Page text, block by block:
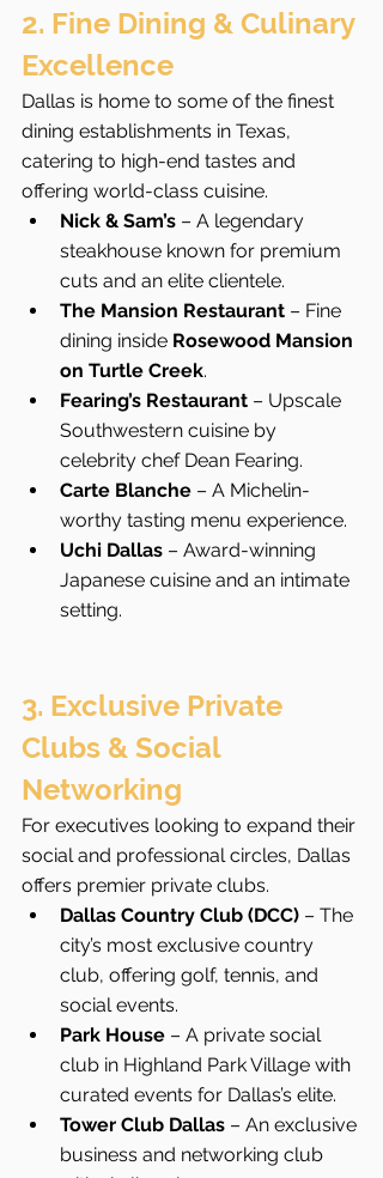
2. Fine Dining & Culinary
Excellence
Dallas is home to some of the finest
dining establishments in Texas,
catering to high-end tastes and
offering world-class cuisine.
Nick & Sam’s – A legendary
steakhouse known for premium
cuts and an elite clientele.
The Mansion Restaurant – Fine
dining inside Rosewood Mansion
on Turtle Creek.
Fearing’s Restaurant – Upscale
Southwestern cuisine by
celebrity chef Dean Fearing.
Carte Blanche – A Michelin-
worthy tasting menu experience.
Uchi Dallas – Award-winning
Japanese cuisine and an intimate
setting.
3. Exclusive Private
Clubs & Social
Networking
For executives looking to expand their
social and professional circles, Dallas
offers premier private clubs.
Dallas Country Club (DCC) – The
city’s most exclusive country
club, offering golf, tennis, and
social events.
Park House – A private social
club in Highland Park Village with
curated events for Dallas’s elite.
Tower Club Dallas – An exclusive
business and networking club